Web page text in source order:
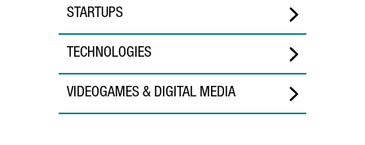
STARTUPS
TECHNOLOGIES
VIDEOGAMES & DIGITAL MEDIA